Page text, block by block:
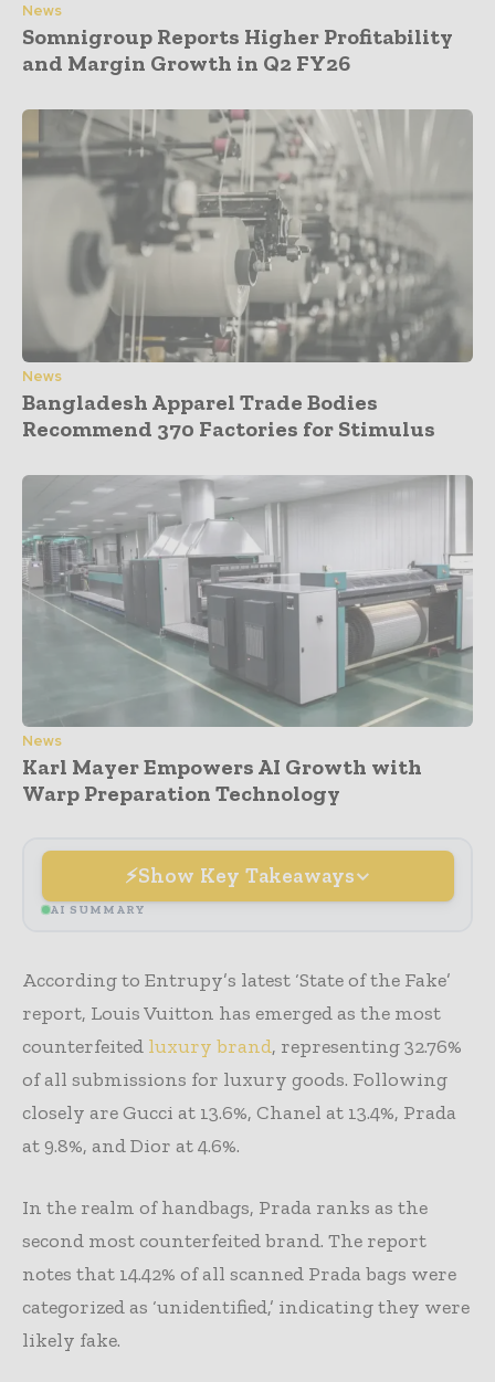
News
Somnigroup Reports Higher Profitability
and Margin Growth in Q2 FY26
News
Bangladesh Apparel Trade Bodies
Recommend 370 Factories for Stimulus
News
Karl Mayer Empowers AI Growth with
Warp Preparation Technology
Show Key Takeaways
AI SUMMARY
According to Entrupy’s latest ‘State of the Fake’
report, Louis Vuitton has emerged as the most
counterfeited luxury brand, representing 32.76%
of all submissions for luxury goods. Following
closely are Gucci at 13.6%, Chanel at 13.4%, Prada
at 9.8%, and Dior at 4.6%.
In the realm of handbags, Prada ranks as the
second most counterfeited brand. The report
notes that 14.42% of all scanned Prada bags were
categorized as ‘unidentified,’ indicating they were
likely fake.